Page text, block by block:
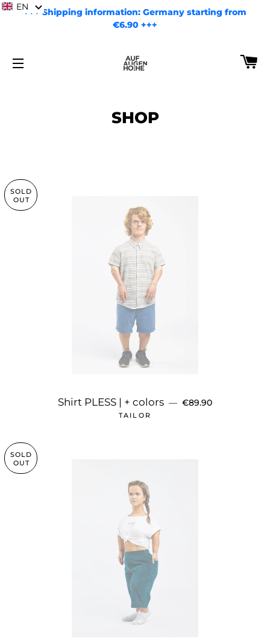
+++ Shipping information: Germany starting from
€6.90 +++
SHOP
SOLD
OUT
Shirt PLESS | + colors — REGULAR PRICE
€89.90
TAILOR
SOLD
OUT
EN